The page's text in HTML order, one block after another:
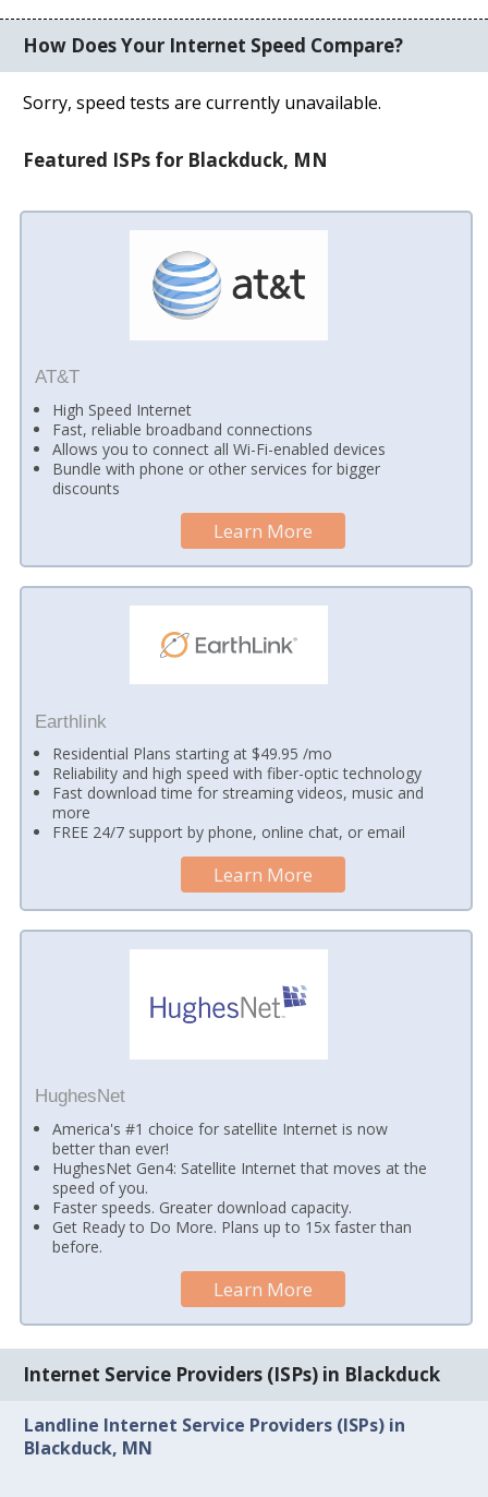
How Does Your Internet Speed Compare?
Sorry, speed tests are currently unavailable.
Featured ISPs for Blackduck, MN
AT&T
High Speed Internet
Fast, reliable broadband connections
Allows you to connect all Wi-Fi-enabled devices
Bundle with phone or other services for bigger
discounts
Learn More
Earthlink
Residential Plans starting at $49.95 /mo
Reliability and high speed with fiber-optic technology
Fast download time for streaming videos, music and
more
FREE 24/7 support by phone, online chat, or email
Learn More
HughesNet
America's #1 choice for satellite Internet is now
better than ever!
HughesNet Gen4: Satellite Internet that moves at the
speed of you.
Faster speeds. Greater download capacity.
Get Ready to Do More. Plans up to 15x faster than
before.
Learn More
Internet Service Providers (ISPs) in Blackduck
Landline Internet Service Providers (ISPs) in
Blackduck, MN